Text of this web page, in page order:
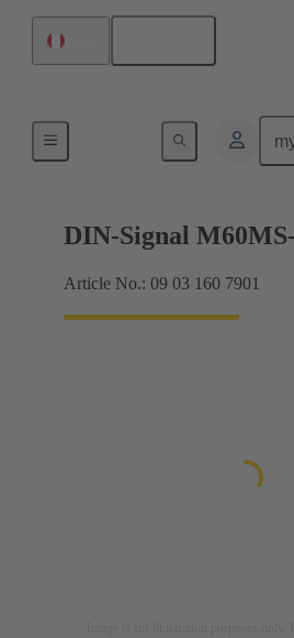
Motherboard to daughtercard
DIN-Signal
Article No.: 09 03 160 7901